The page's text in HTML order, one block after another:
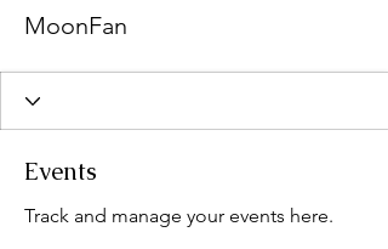
MoonFan
Events
Track and manage your events here.